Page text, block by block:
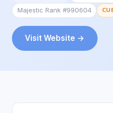
Majestic Rank #990604
Visit Website →